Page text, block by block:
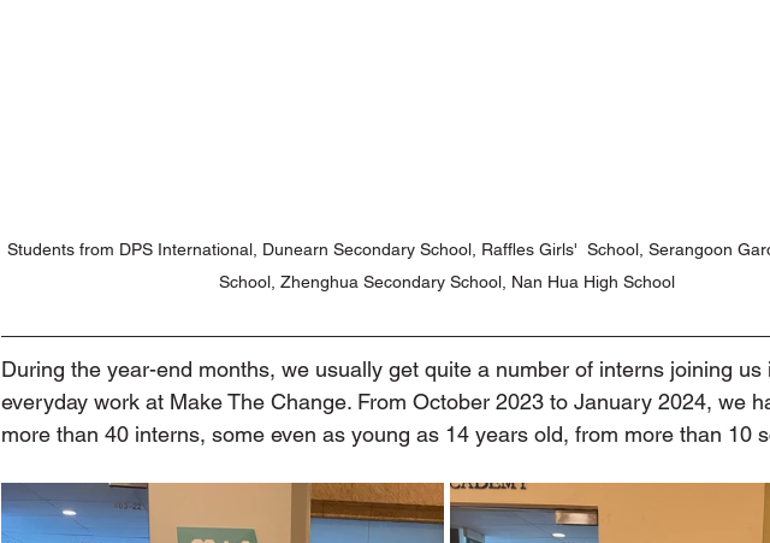
Students from DPS International, Dunearn Secondary School, Raffles Girls'  School, Serangoon
School, Zhenghua Secondary School, Nan Hua High School
During the year-end months, we usually get quite a number of interns joining us
everyday work at Make The Change. From October 2023 to January 2024, we
more than 40 interns, some even as young as 14 years old, from more than 10